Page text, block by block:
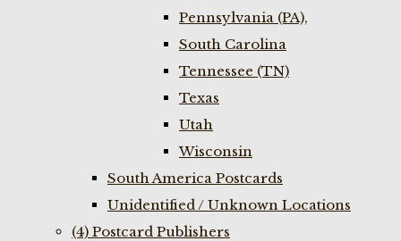
Pennsylvania (PA),
South Carolina
Tennessee (TN)
Texas
Utah
Wisconsin
South America Postcards
Unidentified / Unknown Locations
(4) Postcard Publishers